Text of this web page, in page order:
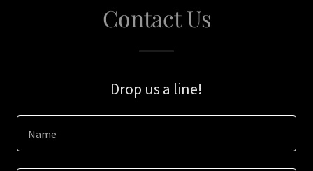
Contact Us
Drop us a line!
Name